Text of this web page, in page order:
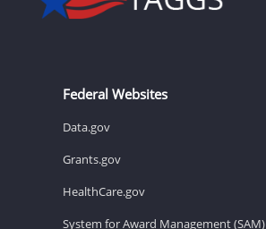
Federal Websites
Data.gov
Grants.gov
HealthCare.gov
System for Award Management (SAM)